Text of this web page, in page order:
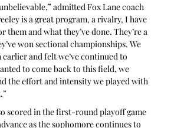
admitted Fox Lane coach
is a great program, a rivalry, I have
them and what they’ve done. They’re a
won sectional championships. We
and felt we’ve continued to
to come back to this field, we
the effort and intensity we played with
scored in the first-round playoff game
as the sophomore continues to